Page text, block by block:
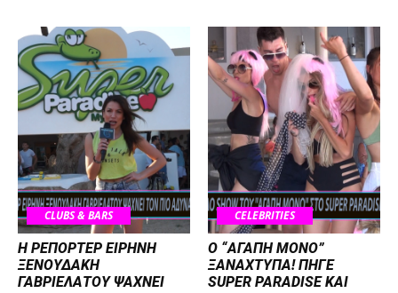
CLUBS & BARS
Η ΡΕΠΟΡΤΕΡ ΕΙΡΗΝΗ
ΞΕΝΟΥΔΑΚΗ
ΓΑΒΡΙΕΛΑΤΟΥ ΨΑΧΝΕΙ
CELEBRITIES
Ο “ΑΓΑΠΗ ΜΟΝΟ”
ΞΑΝΑΧΤΥΠΑ! ΠΗΓΕ
SUPER PARADISE ΚΑΙ